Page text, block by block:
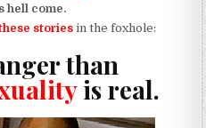
hell come.
stories in the foxhole:
than
is real.